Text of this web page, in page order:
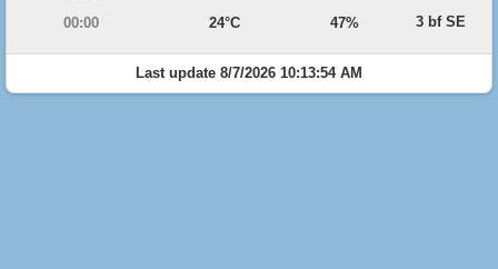
00:00
24°C 47% 3 bf SE
Last update 8/7/2026 10:13:54 AM